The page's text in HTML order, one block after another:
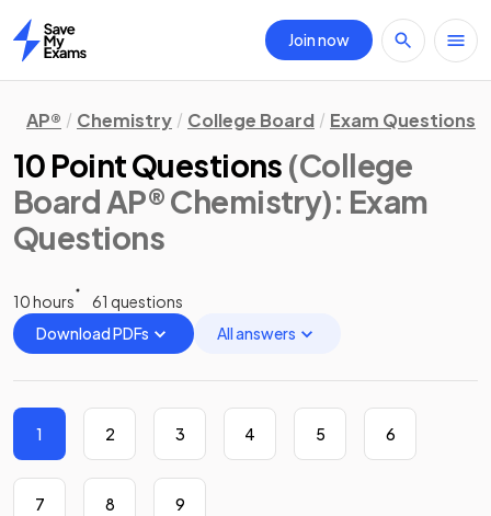
Home
Join now
AP® Chemistry College Board Exam Questions
10 Point Questions (College
Board AP® Chemistry): Exam
Questions
10 hours
61 questions
Download PDFs
All answers
1 2 3 4 5 6
7 8 9